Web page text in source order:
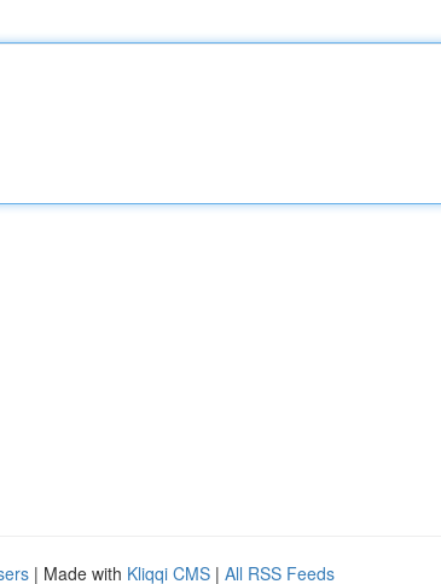
| Made with Kliqqi CMS | All RSS Feeds